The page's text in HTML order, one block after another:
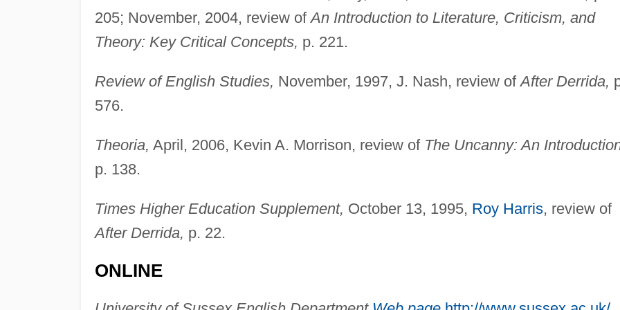
205; November, 2004, review ofAn Introduction to Literature, Criticism, and
Theory: Key Critical Concepts, p. 221.
Review of English Studies, November, 1997, J. Nash, review ofAfter Derrida,
576.
Theoria, April, 2006, Kevin A. Morrison, review of The Uncanny: An
p. 138.
Times Higher Education Supplement, October 13, 1995, Roy Harris, review of
After Derrida, p. 22.
ONLINE